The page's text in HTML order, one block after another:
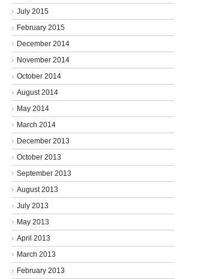
July 2015
February 2015
December 2014
November 2014
October 2014
August 2014
May 2014
March 2014
December 2013
October 2013
September 2013
August 2013
July 2013
May 2013
April 2013
March 2013
February 2013